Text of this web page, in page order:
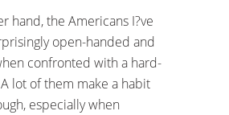
hand, the Americans I?ve
open-handed and
confronted with a hard-
lot of them make a habit
especially when